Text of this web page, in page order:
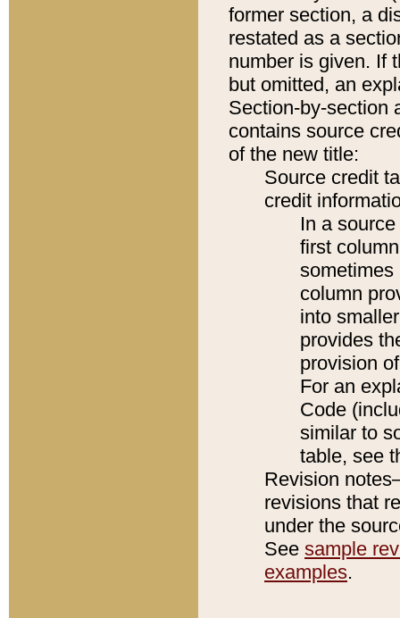
former section, a
restated as a
number is given. If
but omitted, an
Section-by-section
contains source
of the new title:
Source credit
credit
In a
first
sometimes
column
into
provides
provision
For an
Code
similar to
table, see
Revision
revisions that
under the
See sample
examples.